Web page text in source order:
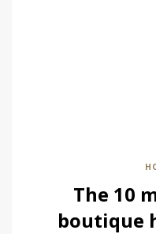
The 10
boutique